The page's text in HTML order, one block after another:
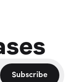
Subscribe